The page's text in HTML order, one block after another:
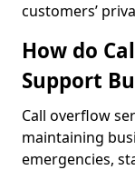
customers’
How do
Support
Call overflow
maintaining
emergencies,